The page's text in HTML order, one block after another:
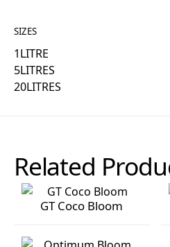
SIZES
1LITRE
5LITRES
20LITRES
Related
GT Coco Bloom
GT Coco Bloom